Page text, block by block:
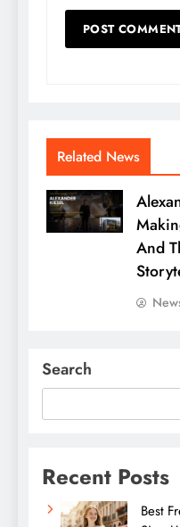
Related News
And
Search
Recent Posts
Best